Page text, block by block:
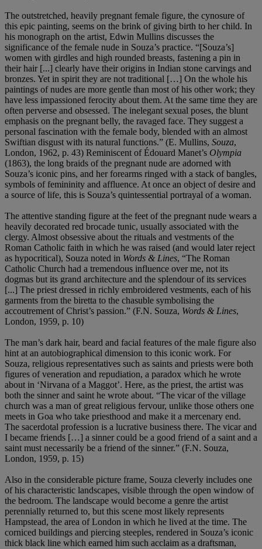
The outstretched, heavily pregnant female figure, the cynosure of
this epic painting, seems on the brink of giving birth to her child. In
his monograph on the artist, Edwin Mullins discusses the
significance of the female nude in Souza’s practice. “[Souza’s]
women with girdles and high rounded breasts, fastening a pin in
their hair [...] clearly have their origins in Indian stone carvings and
bronzes. Yet in spirit they are not traditional […] On the whole his
paintings of nudes are more gentle than most of his other work; they
have less impassioned ferocity about them. At the same time they are
often perverse and obsessed. The inelegant sexual poses, the blunt
emphasis on the pregnant belly, the ravaged face. They suggest a
personal fascination with the female body, blended with an almost
Swiftian disgust with its natural functions.” (E. Mullins, Souza,
London, 1962, p. 43) Reminiscent of Édouard Manet’s Olympia
(1863), the long braids of the pregnant nude are adorned with
Souza’s iconic pins, and her forearms ringed with a stack of bangles,
symbols of femininity and affluence. At once an object of desire and
a source of life, this is Souza’s quintessential portrayal of a woman.
The attentive standing figure at the feet of the pregnant nude wears a
heavily decorated red brocade tunic, usually associated with the
clergy. Almost obsessive about the rituals and vestments of the
Roman Catholic faith in which he was raised (and would later reject
as hypocritical), Souza noted in Words & Lines, “The Roman
Catholic Church had a tremendous influence over me, not its
dogmas but its grand architecture and the splendour of its services
[...] The priest dressed in richly embroidered vestments, each of his
garments from the biretta to the chasuble symbolising the
accoutrement of Christ’s passion.” (F.N. Souza, Words & Lines,
London, 1959, p. 10)
The man’s dark hair, beard and facial features of the male figure also
hint at an autobiographical dimension to this iconic work. For
Souza, religious representatives such as saints and priests were both
figures of veneration and repudiation, a paradox which he wrote
about in ‘Nirvana of a Maggot’. Here, as the priest, the artist was
both the sinner and saint he wrote about. “The vicar of the village
church was a man of great religious fervour, unlike those others one
meets in Goa who take priesthood and make it a mercenary end.
The sacerdotal profession is a lucrative business there. The vicar and
I became friends […] a sinner could be a good friend of a saint and a
saint must necessarily be a friend of the sinner.” (F.N. Souza,
London, 1959, p. 15)
Also in the considerable picture frame, Souza cleverly includes one
of his characteristic landscapes, visible through the open window of
the bedroom. The landscape would become a genre the artist
perennially returned to, but this scene most likely represents
Hampstead, the area of London in which he lived at the time. The
corniced buildings and piercing steeples, rendered in Souza’s iconic
thick black line which earned him such acclaim as a draftsman,